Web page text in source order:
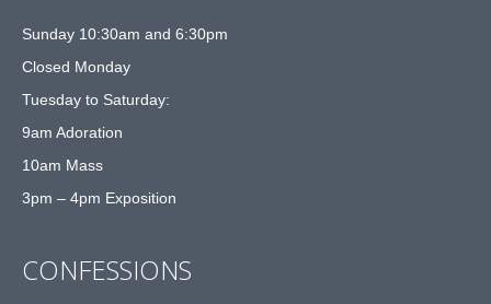
Sunday 10:30am and 6:30pm
Closed Monday
Tuesday to Saturday:
9am Adoration
10am Mass
3pm – 4pm Exposition
CONFESSIONS